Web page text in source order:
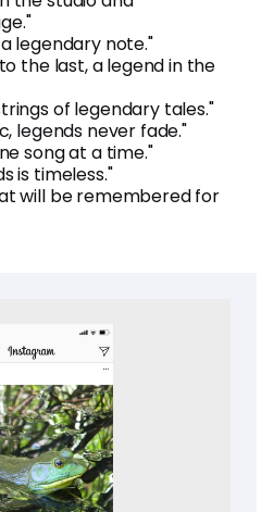
legendary note."
the last, a legend in the
of legendary tales."
legends never fade."
song at a time."
is timeless."
will be remembered for